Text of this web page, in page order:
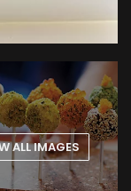
ALL IMAGES